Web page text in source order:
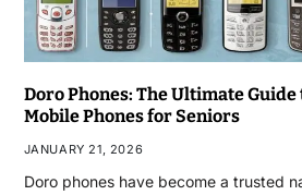
Doro Phones: The Ultimate
Mobile Phones for Seniors
JANUARY 21, 2026
Doro phones have become a trusted